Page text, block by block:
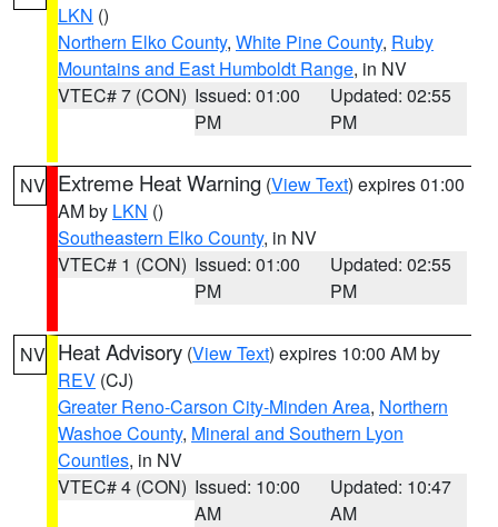
LKN ()
Northern Elko County, White Pine County, Ruby
Mountains and East Humboldt Range, in NV
VTEC# 7 (CON) Issued: 01:00
PM
Updated: 02:55
PM
NV Extreme Heat Warning (View Text) expires 01:00
AM by LKN ()
Southeastern Elko County, in NV
VTEC# 1 (CON) Issued: 01:00
PM
Updated: 02:55
PM
NV Heat Advisory (View Text) expires 10:00 AM by
REV (CJ)
Greater Reno-Carson City-Minden Area, Northern
Washoe County, Mineral and Southern Lyon
Counties, in NV
VTEC# 4 (CON) Issued: 10:00
AM
Updated: 10:47
AM